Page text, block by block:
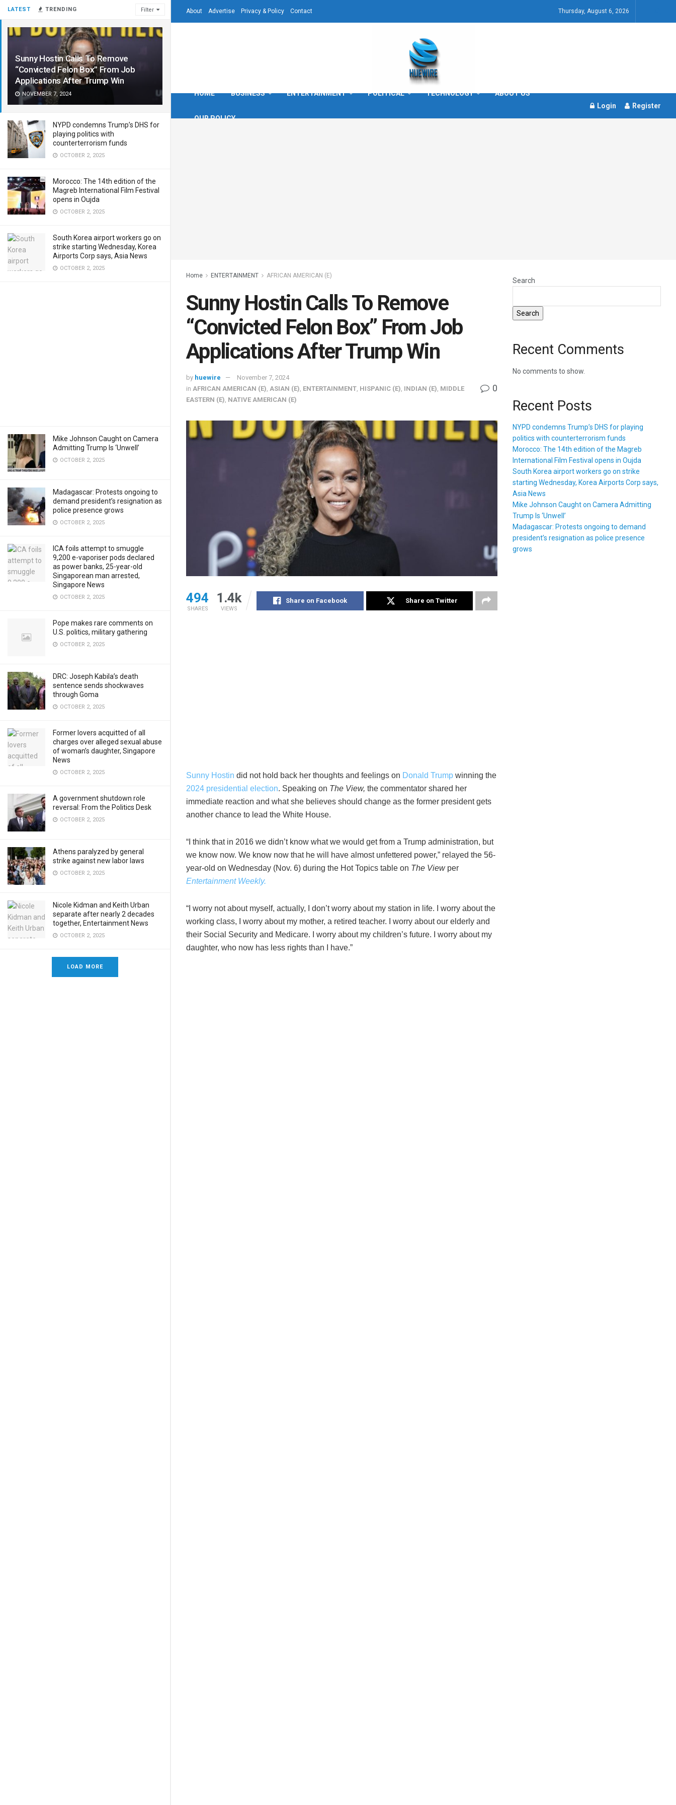
LATEST TRENDING Filter
Sunny Hostin Calls To Remove
“Convicted Felon Box” From Job
Applications After Trump Win
NOVEMBER 7, 2024
NYPD condemns Trump’s DHS for
playing politics with
counterterrorism funds
OCTOBER 2, 2025
Morocco: The 14th edition of the
Magreb International Film Festival
opens in Oujda
OCTOBER 2, 2025
South Korea airport workers go on
strike starting Wednesday, Korea
Airports Corp says, Asia News
OCTOBER 2, 2025
Mike Johnson Caught on Camera
Admitting Trump Is ‘Unwell’
OCTOBER 2, 2025
Madagascar: Protests ongoing to
demand president’s resignation as
police presence grows
OCTOBER 2, 2025
ICA foils attempt to smuggle
9,200 e-vaporiser pods declared
as power banks, 25-year-old
Singaporean man arrested,
Singapore News
OCTOBER 2, 2025
Pope makes rare comments on
U.S. politics, military gathering
OCTOBER 2, 2025
DRC: Joseph Kabila’s death
sentence sends shockwaves
through Goma
OCTOBER 2, 2025
Former lovers acquitted of all
charges over alleged sexual abuse
of woman’s daughter, Singapore
News
OCTOBER 2, 2025
A government shutdown role
reversal: From the Politics Desk
OCTOBER 2, 2025
Athens paralyzed by general
strike against new labor laws
OCTOBER 2, 2025
Nicole Kidman and Keith Urban
separate after nearly 2 decades
together, Entertainment News
OCTOBER 2, 2025
LOAD MORE
About Advertise Privacy & Policy Contact Thursday, August 6, 2026
HOME BUSINESS ENTERTAINMENT POLITICAL TECHNOLOGY ABOUT US
OUR POLICY
Login Register
Home ENTERTAINMENT AFRICAN AMERICAN (E)
Sunny Hostin Calls To Remove
“Convicted Felon Box” From Job
Applications After Trump Win
by huewire
November 7, 2024
in AFRICAN AMERICAN (E) ASIAN (E) ENTERTAINMENT HISPANIC (E) INDIAN (E) MIDDLE
EASTERN (E) NATIVE AMERICAN (E)
0
494
SHARES
1.4k
VIEWS
Share on Facebook Share on Twitter
Sunny Hostin did not hold back her thoughts and feelings on Donald Trump winning the
2024 presidential election. Speaking on The View, the commentator shared her
immediate reaction and what she believes should change as the former president gets
another chance to lead the White House.
“I think that in 2016 we didn’t know what we would get from a Trump administration, but
we know now. We know now that he will have almost unfettered power,” relayed the 56-
year-old on Wednesday (Nov. 6) during the Hot Topics table on The View per
Entertainment Weekly.
“I worry not about myself, actually, I don’t worry about my station in life. I worry about the
working class, I worry about my mother, a retired teacher. I worry about our elderly and
their Social Security and Medicare. I worry about my children’s future. I worry about my
daughter, who now has less rights than I have.”
Search
Search
Recent Comments
No comments to show.
Recent Posts
NYPD condemns Trump’s DHS for playing
politics with counterterrorism funds
Morocco: The 14th edition of the Magreb
International Film Festival opens in Oujda
South Korea airport workers go on strike
starting Wednesday, Korea Airports Corp says,
Asia News
Mike Johnson Caught on Camera Admitting
Trump Is ‘Unwell’
Madagascar: Protests ongoing to demand
president’s resignation as police presence
grows